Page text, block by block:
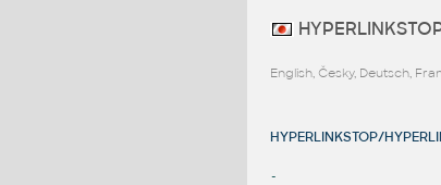
English, Česky, Deutsch,
HYPERLINKSTOP/
-